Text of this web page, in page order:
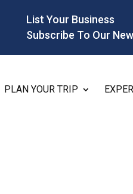
List Your Business
Subscribe To Our
PLAN YOUR TRIP